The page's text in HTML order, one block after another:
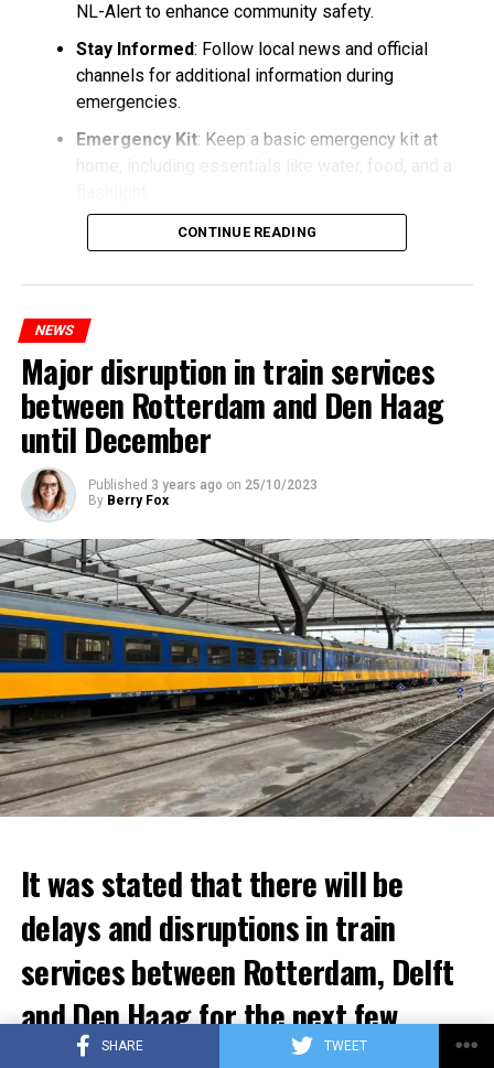
SHARE TWEET
NL-Alert to enhance community safety.
Stay Informed: Follow local news and official
channels for additional information during
emergencies.
Emergency Kit: Keep a basic emergency kit at
CONTINUE READING
NEWS
Major disruption in train services
between Rotterdam and Den Haag
until December
Published 3 years ago on 25/10/2023
By Berry Fox
It was stated that there will be
delays and disruptions in train
services between Rotterdam, Delft
and Den Haag for the next few